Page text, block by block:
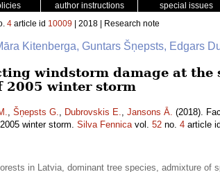
author instructions special issues
4 article id 10009 | 2018 | Research note
Kitenberga, Guntars Šņepsts, Edgars
windstorm damage at
2005 winter storm
, Šņepsts G., Dubrovskis E., Jansons Ā. (2018).
winter storm. Silva Fennicavol. 52 no. 4 article id
in Latvia, dominant tree species, admixture